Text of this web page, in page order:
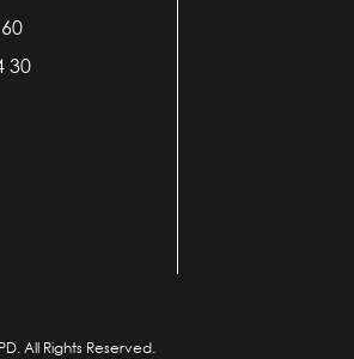
30
All Rights Reserved.